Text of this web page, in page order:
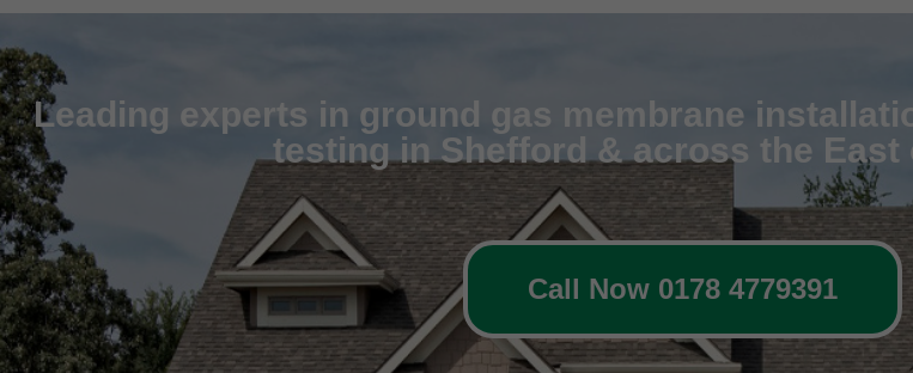
Leading experts in ground gas membrane
testing in Shefford & across the East
Call Now 0178 4779391